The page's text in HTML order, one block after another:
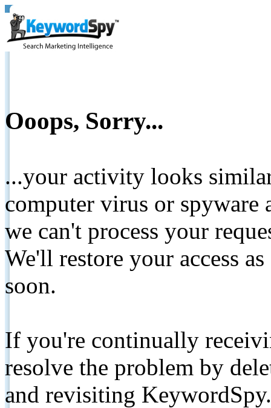
Ooops, Sorry...
...your activity looks
computer virus or spyware
we can't process your
We'll restore your access
soon.
If you're continually
resolve the problem by
and revisiting